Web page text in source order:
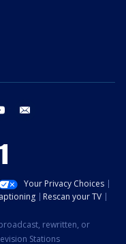
youtube
Your Privacy Choices
Rescan your TV
rewritten, or
Stations